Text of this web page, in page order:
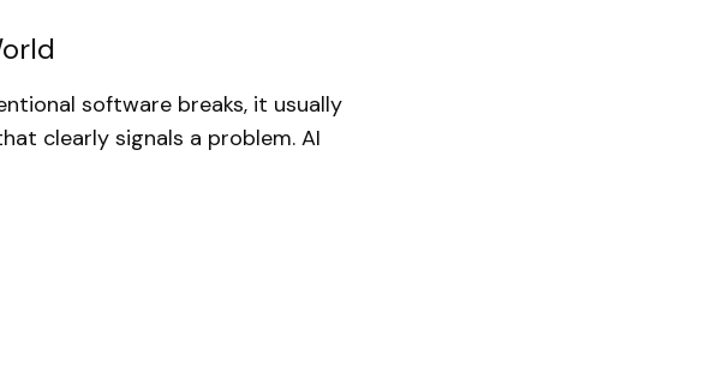
software breaks, it usually
clearly signals a problem. AI